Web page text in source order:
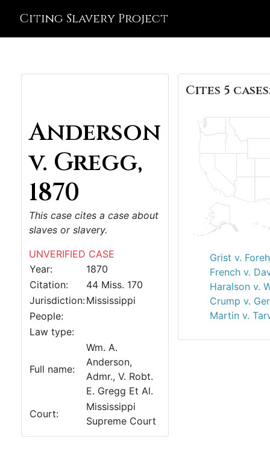
Citing Slavery Project
Anderson
v. Gregg,
1870
This case cites a case about
slaves or slavery.
UNVERIFIED CASE
Year:
1870
Citation:
44 Miss. 170
Jurisdiction:Mississippi
People:
Law type:
Full name:
Wm. A.
Anderson,
Admr., V. Robt.
E. Gregg Et Al.
Court:
Mississippi
Supreme Court
Cites 5
Grist v.
French v.
Haralson v.
Crump v.
Martin v.